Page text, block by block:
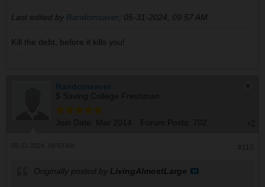
Last edited by Randomsaver; 05-31-2024, 09:57 AM
Kill the debt, before it kills you!
Randomsaver
$ Saving College Freshman
Join Date: Mar 2014 Forum Posts: 702
Originally posted by LivingAlmostLarge